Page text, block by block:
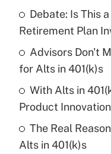
Recently Updated
What is a high
purposes of an
Recently Updated
Are remote
Debate: Is This
Retirement Plan
Advisors Don't
for Alts in 401(k)s
With Alts in
Product Innovation
The Real
Alts in 401(k)s